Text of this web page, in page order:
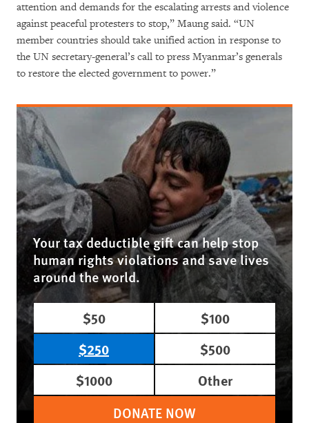
attention and demands for the escalating arrests and violence
against peaceful protesters to stop,” Maung said. “UN
member countries should take unified action in response to
the UN secretary-general’s call to press Myanmar’s generals
to restore the elected government to power.”
Your tax deductible gift can help stop
human rights violations and save lives
around the world.
$50
$100
$250
$500
$1000
Other
DONATE NOW